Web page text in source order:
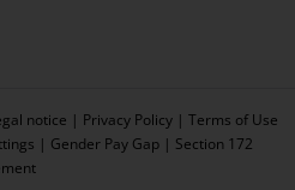
notice | Privacy Policy | Terms of Use
| Gender Pay Gap | Section 172